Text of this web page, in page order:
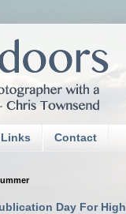
Links Contact
Day For High